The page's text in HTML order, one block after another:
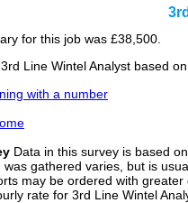
for this job was £38,500.
Line Wintel Analyst based
with a number
Data in this survey is based
gathered varies, but is
may be ordered with
rate for 3rd Line Wintel